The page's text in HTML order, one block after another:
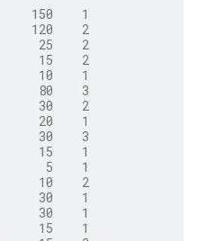
150    1
120    2
25    2
15    2
10    1
80    3
30    2
20    1
30    3
15    1
5    1
10    2
30    1
30    1
15    1